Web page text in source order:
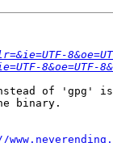
8&oe=UTF-
instead of 'gpg'
binary.